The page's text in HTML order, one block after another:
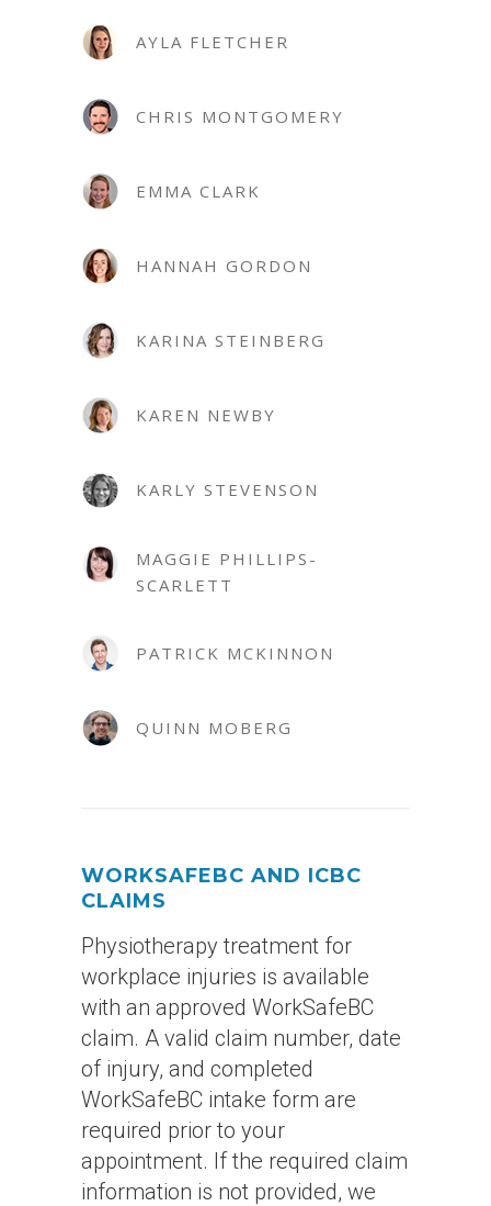
AYLA FLETCHER
CHRIS MONTGOMERY
EMMA CLARK
HANNAH GORDON
KARINA STEINBERG
KAREN NEWBY
KARLY STEVENSON
MAGGIE PHILLIPS-
SCARLETT
PATRICK MCKINNON
QUINN MOBERG
WORKSAFEBC AND ICBC
CLAIMS
Physiotherapy treatment for
workplace injuries is available
with an approved WorkSafeBC
claim. A valid claim number, date
of injury, and completed
WorkSafeBC intake form are
required prior to your
appointment. If the required claim
information is not provided, we